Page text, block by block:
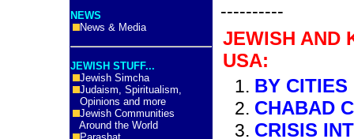
NEWS
News & Media
JEWISH STUFF...
Jewish Simcha
Judaism, Spiritualism,
Opinions and more
Jewish Communities
Around the World
----------
JEWISH AND
USA:
BY CITIES
CHABAD
CRISIS